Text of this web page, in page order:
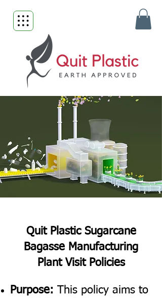
Quit Plastic Sugarcane
Bagasse Manufacturing
Plant Visit Policies
Purpose: This policy aims to